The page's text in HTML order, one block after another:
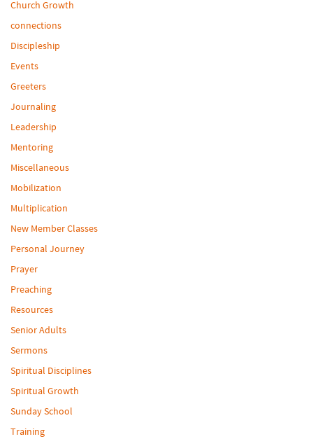
Church Growth
connections
Discipleship
Events
Greeters
Journaling
Leadership
Mentoring
Miscellaneous
Mobilization
Multiplication
New Member Classes
Personal Journey
Prayer
Preaching
Resources
Senior Adults
Sermons
Spiritual Disciplines
Spiritual Growth
Sunday School
Training